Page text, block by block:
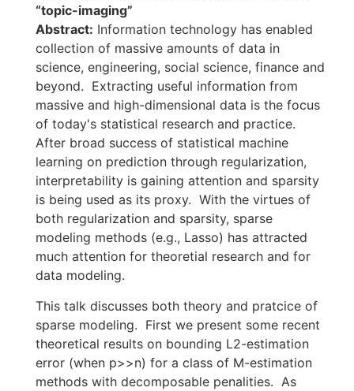
“topic-imaging”
Abstract: Information technology has enabled
collection of massive amounts of data in
science, engineering, social science, finance and
beyond. Extracting useful information from
massive and high-dimensional data is the focus
of today's statistical research and practice.
After broad success of statistical machine
learning on prediction through regularization,
interpretability is gaining attention and sparsity
is being used as its proxy. With the virtues of
both regularization and sparsity, sparse
modeling methods (e.g., Lasso) has attracted
much attention for theoretial research and for
data modeling.
This talk discusses both theory and pratcice of
sparse modeling. First we present some recent
theoretical results on bounding L2-estimation
error (when p>>n) for a class of M-estimation
methods with decomposable penalities. As